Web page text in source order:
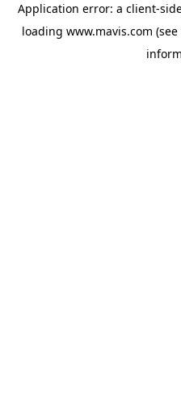
Application error: a client-
loading www.mavis.com